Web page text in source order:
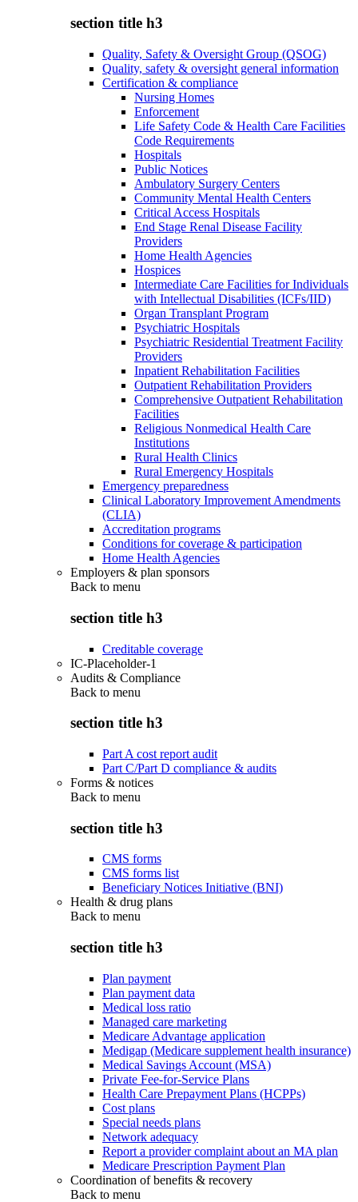
section title h3
Quality, Safety & Oversight Group (QSOG)
Quality, safety & oversight general information
Certification & compliance
Nursing Homes
Enforcement
Life Safety Code & Health Care Facilities
Code Requirements
Hospitals
Public Notices
Ambulatory Surgery Centers
Community Mental Health Centers
Critical Access Hospitals
End Stage Renal Disease Facility
Providers
Home Health Agencies
Hospices
Intermediate Care Facilities for Individuals
with Intellectual Disabilities (ICFs/IID)
Organ Transplant Program
Psychiatric Hospitals
Psychiatric Residential Treatment Facility
Providers
Inpatient Rehabilitation Facilities
Outpatient Rehabilitation Providers
Comprehensive Outpatient Rehabilitation
Facilities
Religious Nonmedical Health Care
Institutions
Rural Health Clinics
Rural Emergency Hospitals
Emergency preparedness
Clinical Laboratory Improvement Amendments
(CLIA)
Accreditation programs
Conditions for coverage & participation
Home Health Agencies
Employers & plan sponsors
Back to menu
section title h3
Creditable coverage
IC-Placeholder-1
Audits & Compliance
Back to menu
section title h3
Part A cost report audit
Part C/Part D compliance & audits
Forms & notices
Back to menu
section title h3
CMS forms
CMS forms list
Beneficiary Notices Initiative (BNI)
Health & drug plans
Back to menu
section title h3
Plan payment
Plan payment data
Medical loss ratio
Managed care marketing
Medicare Advantage application
Medigap (Medicare supplement health insurance)
Medical Savings Account (MSA)
Private Fee-for-Service Plans
Health Care Prepayment Plans (HCPPs)
Cost plans
Special needs plans
Network adequacy
Report a provider complaint about an MA plan
Medicare Prescription Payment Plan
Coordination of benefits & recovery
Back to menu